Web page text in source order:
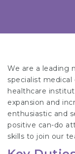
We are a leading
specialist
healthcare
expansion and
enthusiastic and
positive can-do
skills to join our